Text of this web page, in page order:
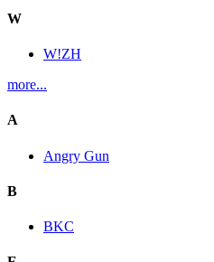
W
W!ZH
more...
A
Angry Gun
B
BKC